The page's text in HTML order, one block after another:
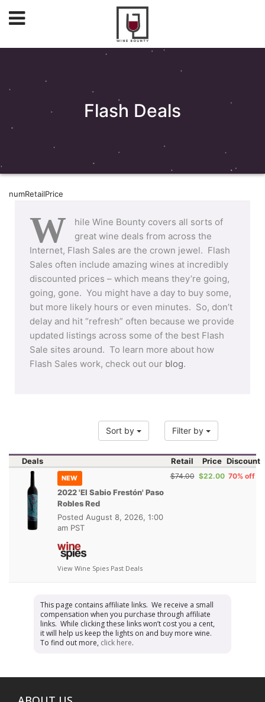
Flash Deals
numRetailPrice
W
hile Wine Bounty covers all sorts of
great wine deals from across the
Internet, Flash Sales are the crown jewel. Flash
Sales often include amazing wines at incredibly
discounted prices – which means they’re going,
going, gone. You might have a day to buy some,
but more likely hours or even minutes. So, don’t
delay and hit “refresh” often because we provide
updated listings across some of the best Flash
Sale sites around. To learn more about how
Flash Sales work, check out our blog.
Sort by Filter by
Deals Retail Price Discount
NEW
2022 'El Sabio Frestón' Paso
Robles Red
Posted August 8, 2026, 1:00
am PST
View Wine Spies Past Deals
$74.00 $22.00 70% off
This page contains affiliate links. We receive a small
compensation when you purchase through affiliate
links. While clicking these links won’t cost you a cent,
it will help us keep the lights on and buy more wine.
To find out more, click here.